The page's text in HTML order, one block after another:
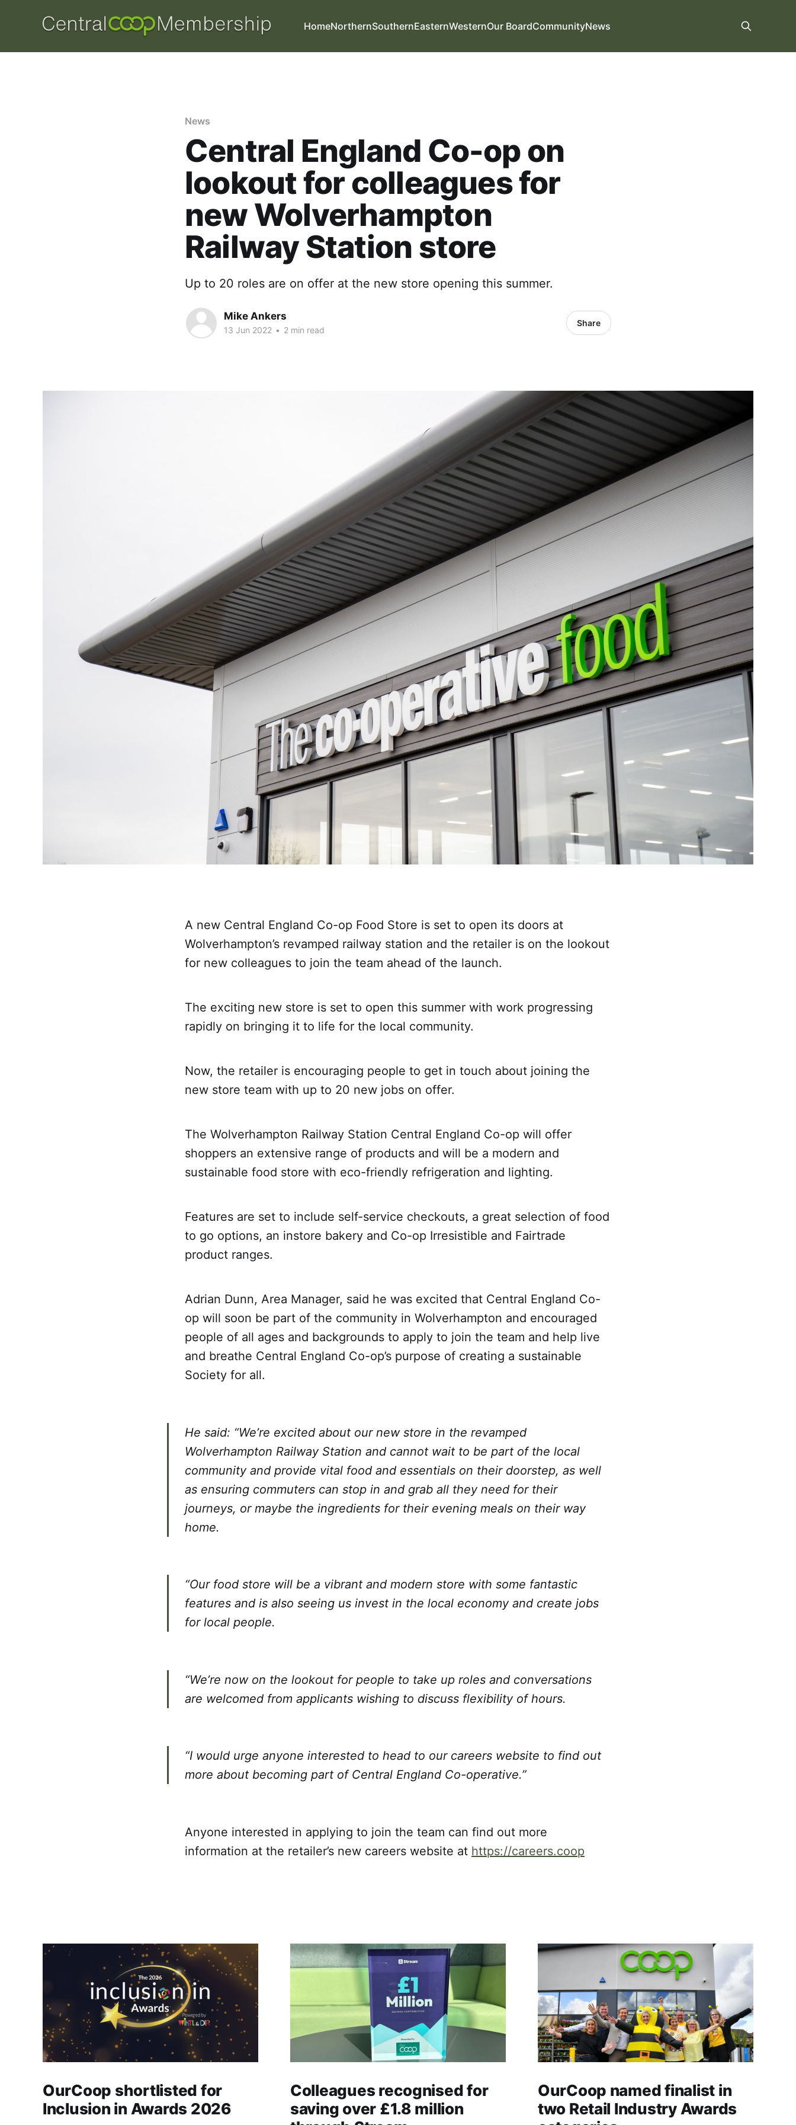
HomeNorthernSouthernEasternWesternOur BoardCommunityNews
News
Central England Co-op on
lookout for colleagues for
new Wolverhampton
Railway Station store
Up to 20 roles are on offer at the new store opening this summer.
Mike Ankers
13 Jun 2022 • 2 min read
Share
A new Central England Co-op Food Store is set to open its doors at
Wolverhampton’s revamped railway station and the retailer is on the lookout
for new colleagues to join the team ahead of the launch.
The exciting new store is set to open this summer with work progressing
rapidly on bringing it to life for the local community.
Now, the retailer is encouraging people to get in touch about joining the
new store team with up to 20 new jobs on offer.
The Wolverhampton Railway Station Central England Co-op will offer
shoppers an extensive range of products and will be a modern and
sustainable food store with eco-friendly refrigeration and lighting.
Features are set to include self-service checkouts, a great selection of food
to go options, an instore bakery and Co-op Irresistible and Fairtrade
product ranges.
Adrian Dunn, Area Manager, said he was excited that Central England Co-
op will soon be part of the community in Wolverhampton and encouraged
people of all ages and backgrounds to apply to join the team and help live
and breathe Central England Co-op’s purpose of creating a sustainable
Society for all.
He said: “We’re excited about our new store in the revamped
Wolverhampton Railway Station and cannot wait to be part of the local
community and provide vital food and essentials on their doorstep, as well
as ensuring commuters can stop in and grab all they need for their
journeys, or maybe the ingredients for their evening meals on their way
home.
“Our food store will be a vibrant and modern store with some fantastic
features and is also seeing us invest in the local economy and create jobs
for local people.
“We’re now on the lookout for people to take up roles and conversations
are welcomed from applicants wishing to discuss flexibility of hours.
“I would urge anyone interested to head to our careers website to find out
more about becoming part of Central England Co-operative.”
Anyone interested in applying to join the team can find out more
information at the retailer’s new careers website at https://careers.coop
OurCoop shortlisted for
Inclusion in Awards 2026
Colleagues recognised for
saving over £1.8 million
OurCoop named finalist in
two Retail Industry Awards